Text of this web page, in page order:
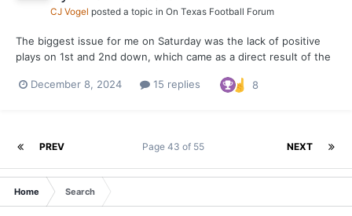
CJ Vogel posted a topic in On Texas Football Forum
The biggest issue for me on Saturday was the lack of positive
plays on 1st and 2nd down, which came as a direct result of the
Longhorns behind the sticks. The numbers are awfully ugly
December 8, 2024 15 replies 8
PREV NEXT
Page 43 of 55
Home Search